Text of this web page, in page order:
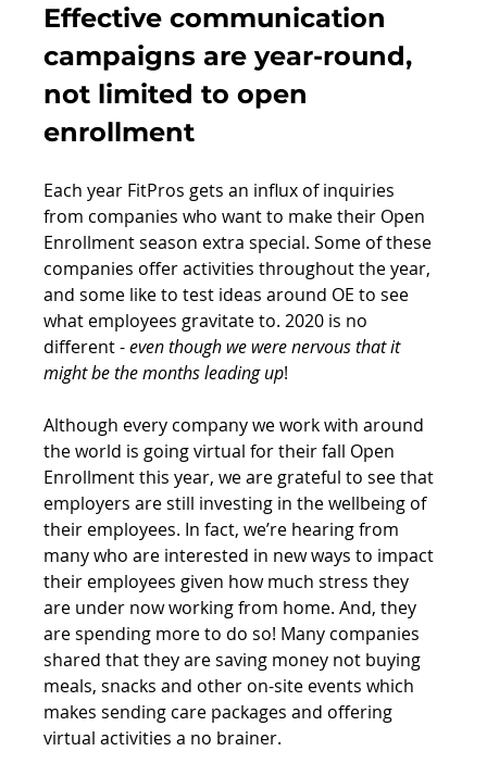
Effective communication
campaigns are year-round,
not limited to open
enrollment
Each year FitPros gets an influx of inquiries
from companies who want to make their Open
Enrollment season extra special. Some of these
companies offer activities throughout the year,
and some like to test ideas around OE to see
what employees gravitate to. 2020 is no
different - even though we were nervous that it
might be the months leading up!
Although every company we work with around
the world is going virtual for their fall Open
Enrollment this year, we are grateful to see that
employers are still investing in the wellbeing of
their employees. In fact, we’re hearing from
many who are interested in new ways to impact
their employees given how much stress they
are under now working from home. And, they
are spending more to do so! Many companies
shared that they are saving money not buying
meals, snacks and other on-site events which
makes sending care packages and offering
virtual activities a no brainer.